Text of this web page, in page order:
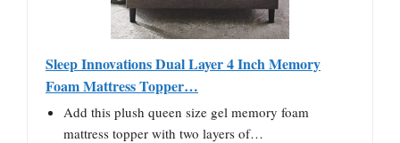
Sleep Innovations Dual Layer 4 Inch Memory
Foam Mattress Topper…
Add this plush queen size gel memory foam
mattress topper with two layers of…